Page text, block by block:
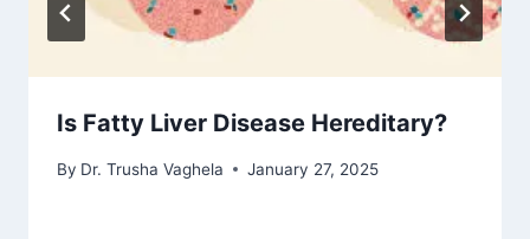
Is Fatty Liver Disease Hereditary?
By Dr. Trusha Vaghela January 27, 2025